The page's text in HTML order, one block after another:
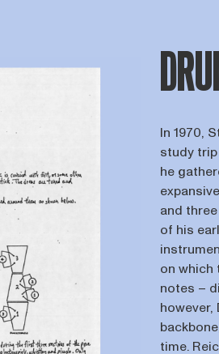
In 1970,
study
he
and
of his
on which
notes –
time.